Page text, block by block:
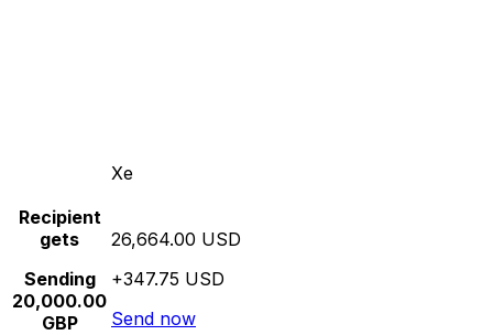
Xe
Recipient
gets
Sending
20,000.00
GBP
26,664.00 USD
+347.75 USD
Send now